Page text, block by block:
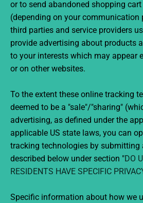
or to send abandoned shopping
(depending on your communication
third parties and service providers
provide advertising about products
to your interests which may appear
or on other websites.
To the extent these online tracking
deemed to be a "sale"/"sharing"
advertising, as defined under the
applicable US state laws, you can
tracking technologies by submitting
described below under section "DO
RESIDENTS HAVE SPECIFIC
Specific information about how we